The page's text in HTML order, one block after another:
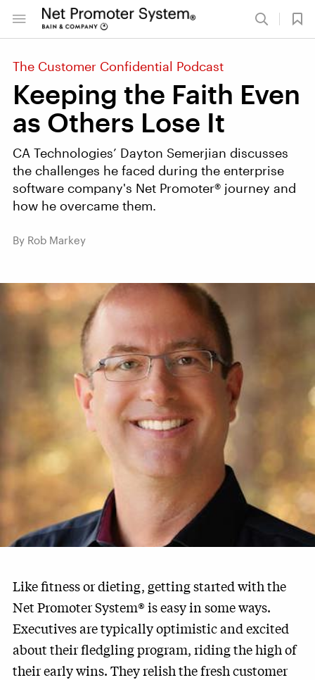
The Customer Confidential Podcast
Keeping the Faith Even
as Others Lose It
CA Technologies’ Dayton Semerjian discusses
the challenges he faced during the enterprise
software company's Net Promoter® journey and
how he overcame them.
By Rob Markey
Like fitness or dieting, getting started with the
Net Promoter System® is easy in some ways.
Executives are typically optimistic and excited
about their fledgling program, riding the high of
their early wins. They relish the fresh customer